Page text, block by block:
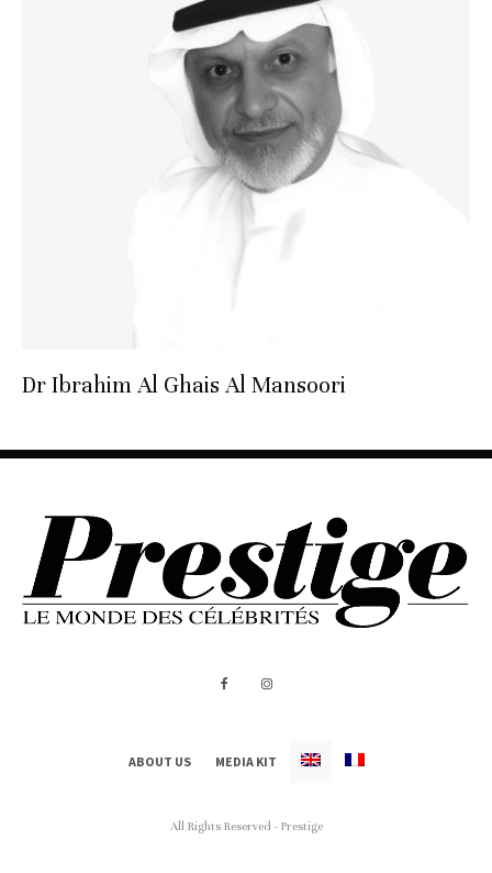
Dr Ibrahim Al Ghais Al Mansoori
ABOUT US MEDIA KIT
All Rights Reserved - Prestige